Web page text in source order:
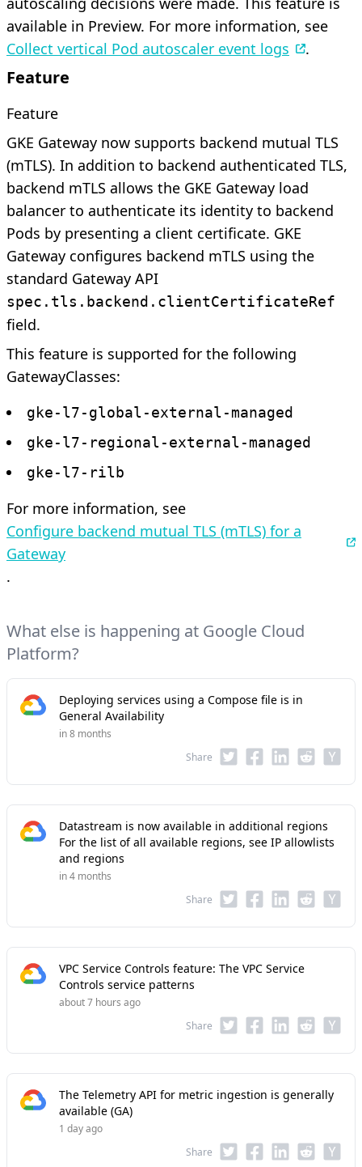
available in Preview. For more information, see
Collect vertical Pod autoscaler event logs
.
Feature
Feature
GKE Gateway now supports backend mutual TLS
(mTLS). In addition to backend authenticated TLS,
backend mTLS allows the GKE Gateway load
balancer to authenticate its identity to backend
Pods by presenting a client certificate. GKE
Gateway configures backend mTLS using the
standard Gateway API
spec.tls.backend.clientCertificateRef
field.
This feature is supported for the following
GatewayClasses:
gke-l7-global-external-managed
gke-l7-regional-external-managed
gke-l7-rilb
For more information, see
Configure backend mutual TLS (mTLS) for a
Gateway
.
What else is happening at Google Cloud
Platform?
Deploying services using a Compose file is in
General Availability
in 8 months
Share
Datastream is now available in additional regions
For the list of all available regions, see IP allowlists
and regions
in 4 months
Share
VPC Service Controls feature: The VPC Service
Controls service patterns
about 7 hours ago
Share
The Telemetry API for metric ingestion is generally
available (GA)
1 day ago
Share